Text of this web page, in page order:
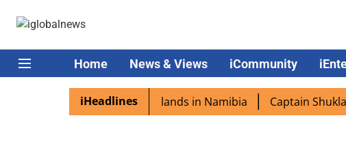
Home News & Views iCommunity
iHeadlines
excited as PM Modi lands in Namibia Captain Shukla